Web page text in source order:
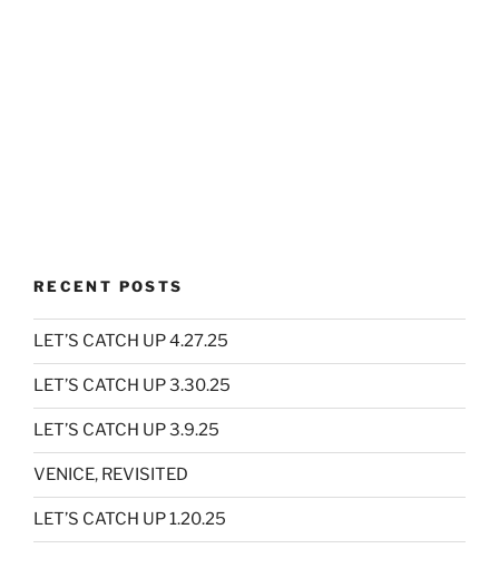
RECENT POSTS
LET’S CATCH UP 4.27.25
LET’S CATCH UP 3.30.25
LET’S CATCH UP 3.9.25
VENICE, REVISITED
LET’S CATCH UP 1.20.25